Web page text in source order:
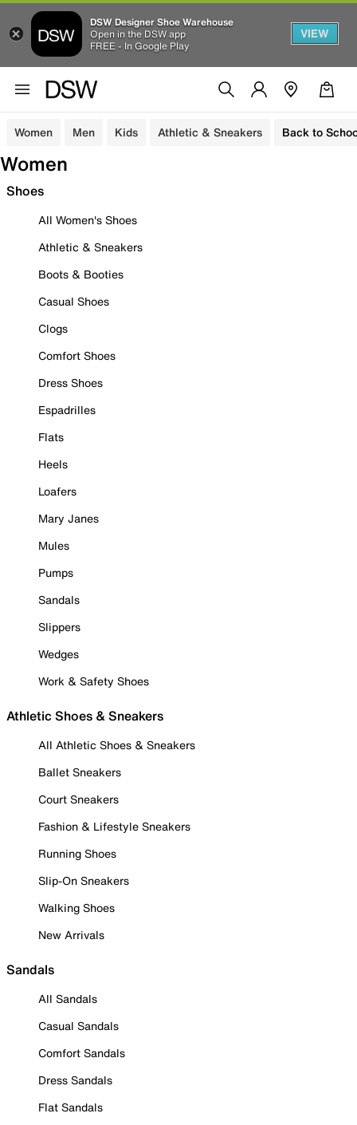
DSW Designer Shoe Warehouse
Open in the DSW app
FREE - In Google Play
VIEW
Women Men Kids Athletic & Sneakers Back to
Women
Shoes
All Women's Shoes
Athletic & Sneakers
Boots & Booties
Casual Shoes
Clogs
Comfort Shoes
Dress Shoes
Espadrilles
Flats
Heels
Loafers
Mary Janes
Mules
Pumps
Sandals
Slippers
Wedges
Work & Safety Shoes
Athletic Shoes & Sneakers
All Athletic Shoes & Sneakers
Ballet Sneakers
Court Sneakers
Fashion & Lifestyle Sneakers
Running Shoes
Slip-On Sneakers
Walking Shoes
New Arrivals
Sandals
All Sandals
Casual Sandals
Comfort Sandals
Dress Sandals
Flat Sandals